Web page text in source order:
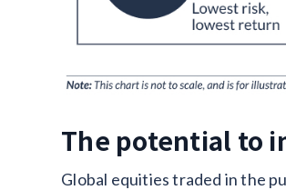
The potential to
Global equities traded in the